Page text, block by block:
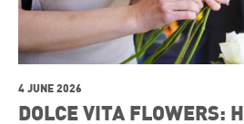
4 JUNE 2026
DOLCE VITA FLOWERS: